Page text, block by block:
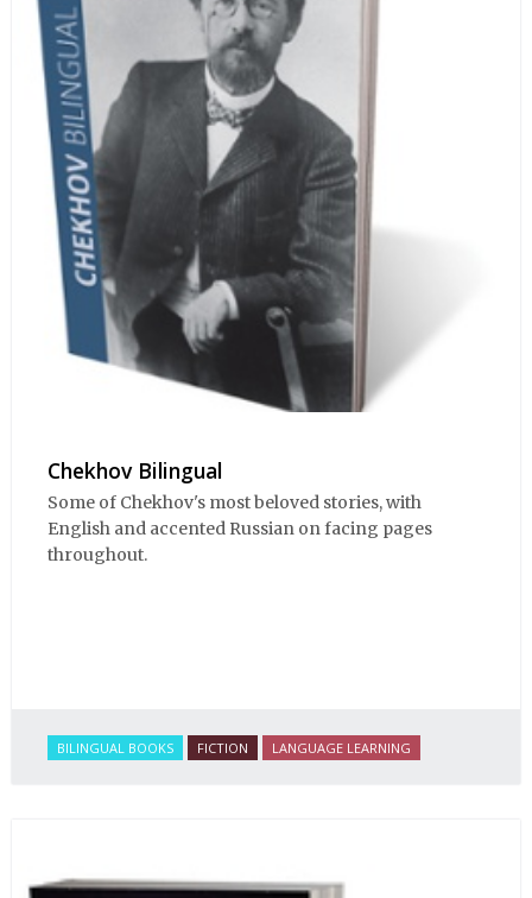
Chekhov Bilingual
Some of Chekhov's most beloved stories, with
English and accented Russian on facing pages
throughout.
BILINGUAL BOOKS FICTION LANGUAGE LEARNING